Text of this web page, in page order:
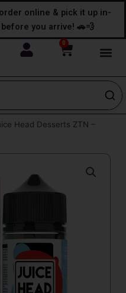
online & pick it up in-
you arrive! 🚗💨
0
Cart
Head Desserts ZTN –